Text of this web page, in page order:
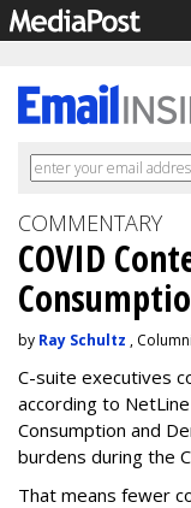
COMMENTARY
COVID
by Ray Schultz ,
C-suite executives
according to
Consumption and
burdens during the
That means fewer